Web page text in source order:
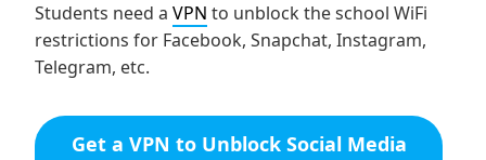
Students need a VPN to unblock the school WiFi
restrictions for Facebook, Snapchat, Instagram,
Telegram, etc.
Get a VPN to Unblock Social Media